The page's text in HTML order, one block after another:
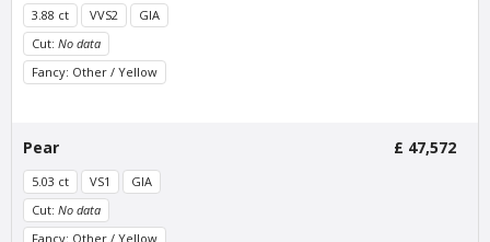
3.88 ct VVS2
GIA
Cut: No data
Fancy: Other / Yellow
Pear £ 47,572
5.03 ct VS1
GIA
Cut: No data
Fancy: Other / Yellow